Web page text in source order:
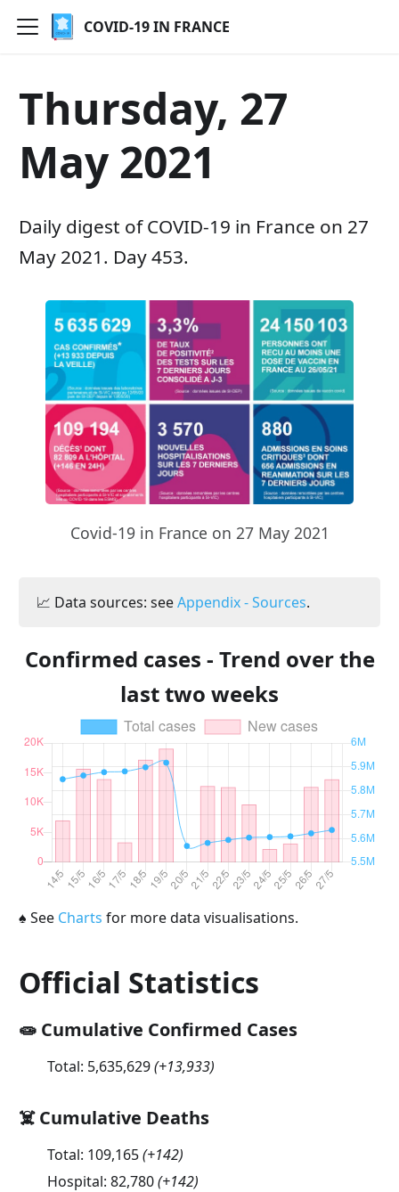
COVID-19 IN FRANCE
Thursday, 27
May 2021
Daily digest of COVID-19 in France on 27
May 2021. Day 453.
Covid-19 in France on 27 May 2021
📈 Data sources: seeAppendix - Sources.
Confirmed cases - Trend over the
last two weeks
♠ See Charts for more data visualisations.
Official Statistics
🧫 Cumulative Confirmed Cases
Total: 5,635,629(+13,933)
☠️ Cumulative Deaths
Total: 109,165(+142)
Hospital: 82,780(+142)